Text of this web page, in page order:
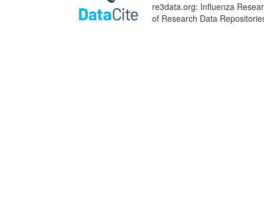
re3data.org: Influenza
of Research Data